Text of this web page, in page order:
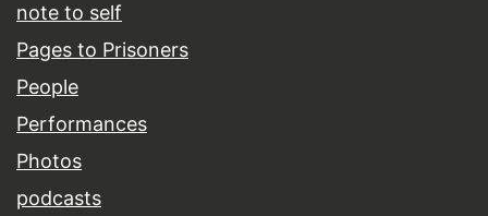
note to self
Pages to Prisoners
People
Performances
Photos
podcasts